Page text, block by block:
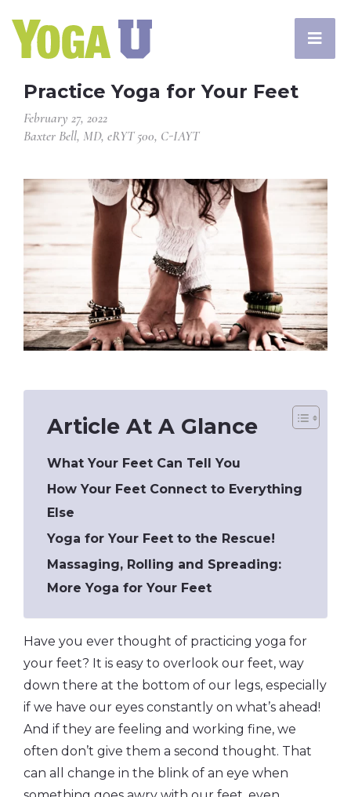
Practice Yoga for Your Feet
February 27, 2022
Baxter Bell, MD, eRYT 500, C-IAYT
Article At A Glance
What Your Feet Can Tell You
How Your Feet Connect to Everything
Else
Yoga for Your Feet to the Rescue!
Massaging, Rolling and Spreading:
More Yoga for Your Feet
Have you ever thought of practicing yoga for
your feet? It is easy to overlook our feet, way
down there at the bottom of our legs, especially
if we have our eyes constantly on what’s ahead!
And if they are feeling and working fine, we
often don’t give them a second thought. That
can all change in the blink of an eye when